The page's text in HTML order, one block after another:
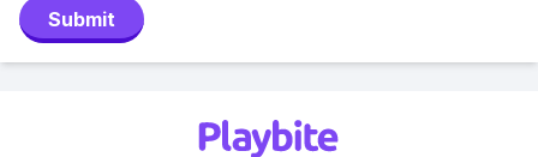
Submit